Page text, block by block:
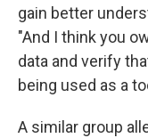
gain better
"And I think you
data and verify
being used as a
A similar group